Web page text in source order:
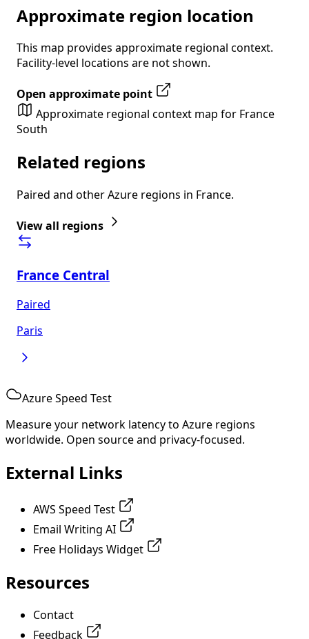
Approximate region location
This map provides approximate regional context.
Facility-level locations are not shown.
Open approximate point
Approximate regional context map for France
South
Related regions
Paired and other Azure regions in France.
View all regions
France Central
Paired
Paris
Azure Speed Test
Measure your network latency to Azure regions
worldwide. Open source and privacy-focused.
External Links
AWS Speed Test
Email Writing AI
Free Holidays Widget
Resources
Contact
Feedback